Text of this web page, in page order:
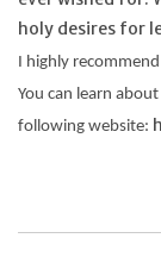
holy desires for
I highly
You can learn
following website: